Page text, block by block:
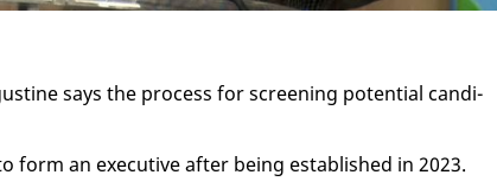
says the process for screen­ing po­ten­tial can­di­
form an ex­ec­u­tive af­ter be­ing es­tab­lished in 2023.